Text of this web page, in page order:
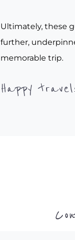
Ultimately, these
further,
memorable trip.
Happy